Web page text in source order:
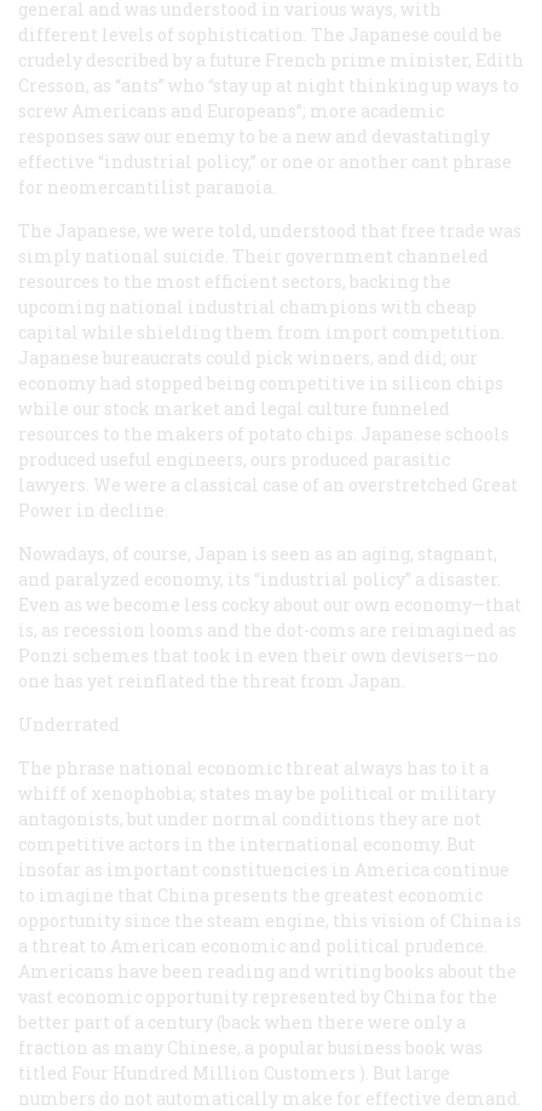
general and was understood in various ways, with
different levels of sophistication. The Japanese could be
crudely described by a future French prime minister, Edith
Cresson, as “ants” who “stay up at night thinking up ways to
screw Americans and Europeans”; more academic
responses saw our enemy to be a new and devastatingly
effective “industrial policy,” or one or another cant phrase
for neomercantilist paranoia.
The Japanese, we were told, understood that free trade was
simply national suicide. Their government channeled
resources to the most efficient sectors, backing the
upcoming national industrial champions with cheap
capital while shielding them from import competition.
Japanese bureaucrats could pick winners, and did; our
economy had stopped being competitive in silicon chips
while our stock market and legal culture funneled
resources to the makers of potato chips. Japanese schools
produced useful engineers, ours produced parasitic
lawyers. We were a classical case of an overstretched Great
Power in decline.
Nowadays, of course, Japan is seen as an aging, stagnant,
and paralyzed economy, its “industrial policy” a disaster.
Even as we become less cocky about our own economy—that
is, as recession looms and the dot-coms are reimagined as
Ponzi schemes that took in even their own devisers—no
one has yet reinflated the threat from Japan.
Underrated
The phrase national economic threat always has to it a
whiff of xenophobia; states may be political or military
antagonists, but under normal conditions they are not
competitive actors in the international economy. But
insofar as important constituencies in America continue
to imagine that China presents the greatest economic
opportunity since the steam engine, this vision of China is
a threat to American economic and political prudence.
Americans have been reading and writing books about the
vast economic opportunity represented by China for the
better part of a century (back when there were only a
fraction as many Chinese, a popular business book was
titled Four Hundred Million Customers ). But large
numbers do not automatically make for effective demand.